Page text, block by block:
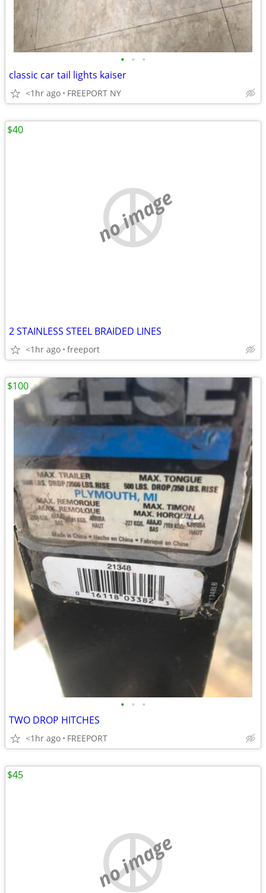
• • •
classic car tail lights kaiser
<1hr ago FREEPORT NY
no image
2 STAINLESS STEEL BRAIDED LINES
<1hr ago freeport
$40
• • •
TWO DROP HITCHES
<1hr ago FREEPORT
$100
no image
$45